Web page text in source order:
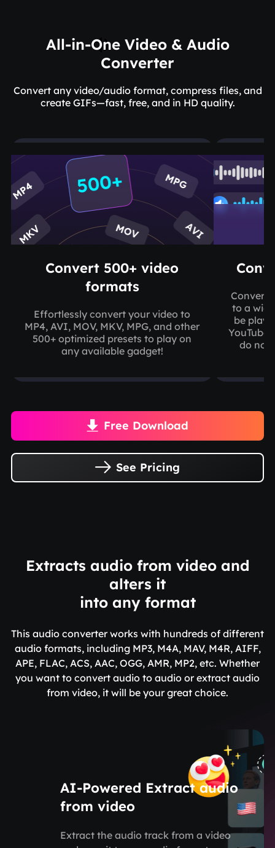
All-in-One Video & Audio
Converter
Convert any video/audio format, compress files, and
create GIFs—fast, free, and in HD quality.
Convert 500+ video
formats
Effortlessly convert your video to
MP4, AVI, MOV, MKV, MPG, and other
500+ optimized presets to play on
any available gadget!
Convert
to a
be
do not
 Free Download
 See Pricing
Extracts audio from video and
alters it
into any format
This audio converter works with hundreds of different
audio formats, including MP3, M4A, MAV, M4R, AIFF,
APE, FLAC, ACS, AAC, OGG, AMR, MP2, etc. Whether
you want to convert audio to audio or extract audio
from video, it will be your great choice.
AI-Powered Extract audio
from video
Extract the audio track from a video